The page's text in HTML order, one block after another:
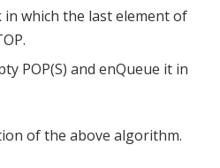
in which the last element of
POP(S) and enQueue it in
of the above algorithm.